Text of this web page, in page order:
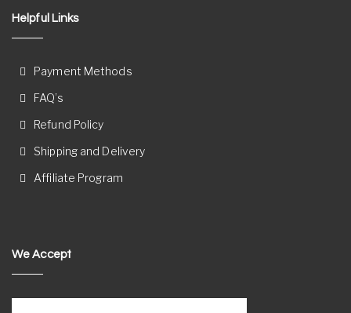
Helpful Links
Payment Methods
FAQ’s
Refund Policy
Shipping and Delivery
Affiliate Program
We Accept